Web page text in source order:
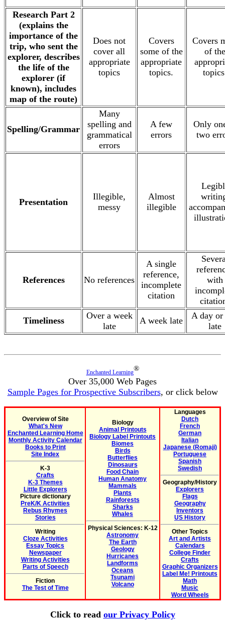
Research Part 2
(explains the
importance of the
trip, who sent the
explorer, describes
the life of the
explorer (if
known), includes
map of the route)
Does not
cover all
appropriate
topics
Covers
some of the
appropriate
topics.
Covers
of the
Spelling/Grammar
Many
spelling and
grammatical
errors
A few
errors
Only
two
Presentation
Illegible,
messy
Almost
illegible
References No references
A single
reference,
incomplete
citation
with
Timeliness
Over a week
late
A week late
A day
late
Enchanted Learning®
Over 35,000 Web Pages
Sample Pages for Prospective Subscribers, or click below
Overview of Site
What's New
Enchanted Learning Home
Monthly Activity Calendar
Books to Print
Site Index
K-3
Crafts
K-3 Themes
Little Explorers
Picture dictionary
PreK/K Activities
Rebus Rhymes
Stories
Writing
Cloze Activities
Essay Topics
Newspaper
Writing Activities
Parts of Speech
Fiction
The Test of Time
Biology
Animal Printouts
Biology Label Printouts
Biomes
Birds
Butterflies
Dinosaurs
Food Chain
Human Anatomy
Mammals
Plants
Rainforests
Sharks
Whales
Physical Sciences: K-12
Astronomy
The Earth
Geology
Hurricanes
Landforms
Oceans
Tsunami
Volcano
Languages
Dutch
French
German
Italian
Japanese (Romaji)
Portuguese
Spanish
Swedish
Geography/History
Explorers
Flags
Geography
Inventors
US History
Other Topics
Art and Artists
Calendars
College Finder
Crafts
Graphic Organizers
Label Me! Printouts
Math
Music
Word Wheels
Click to read our Privacy Policy